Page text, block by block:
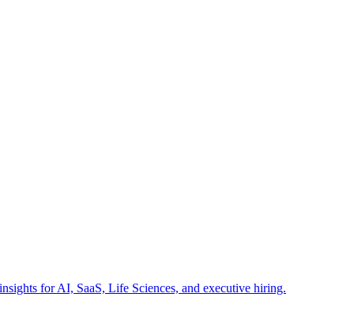
for AI, SaaS, Life Sciences, and executive hiring.